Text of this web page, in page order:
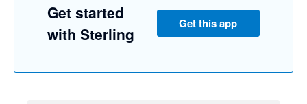
Get started
with Sterling
Get this app